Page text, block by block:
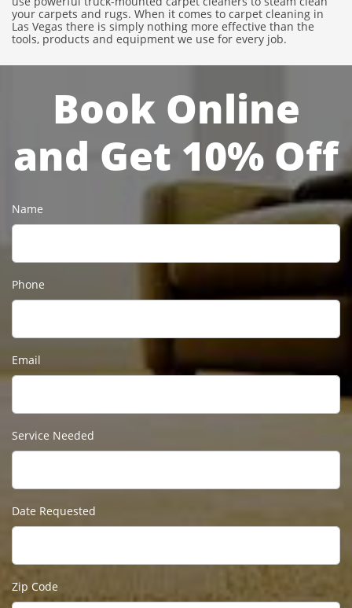
your carpets and rugs. When it comes to carpet cleaning in
Las Vegas there is simply nothing more effective than the
tools, products and equipment we use for every job.
Book Online
and Get 10% Off
Name
Phone
Email
Service Needed
Date Requested
Zip Code